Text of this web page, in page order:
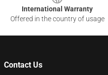
International Warranty
Offered in the country of usage
Contact Us